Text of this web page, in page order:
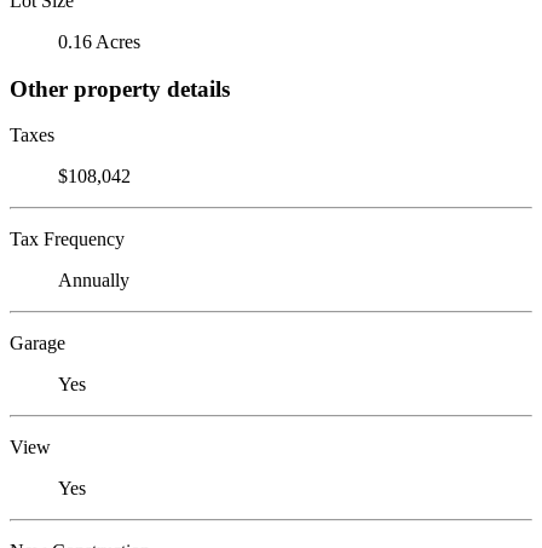
0.16 Acres
Other property details
Taxes
$108,042
Tax Frequency
Annually
Garage
Yes
View
Yes